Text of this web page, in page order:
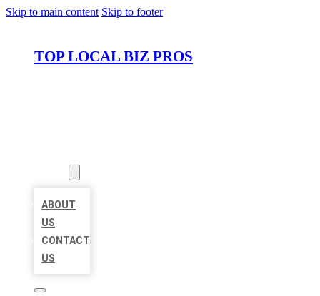
Skip to main content Skip to footer
TOP LOCAL BIZ PROS
ABOUT
US
CONTACT
US